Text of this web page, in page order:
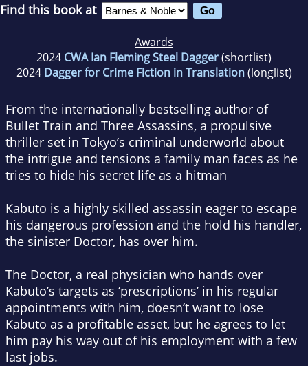
Find this book at
Awards
2024 CWA Ian Fleming Steel Dagger(shortlist)
2024 Dagger for Crime Fiction in Translation(longlist)
From the internationally bestselling author of
Bullet Train and Three Assassins, a propulsive
thriller set in Tokyo’s criminal underworld about
the intrigue and tensions a family man faces as he
tries to hide his secret life as a hitman
Kabuto is a highly skilled assassin eager to escape
his dangerous profession and the hold his handler,
the sinister Doctor, has over him.
The Doctor, a real physician who hands over
Kabuto’s targets as ‘prescriptions’ in his regular
appointments with him, doesn’t want to lose
Kabuto as a profitable asset, but he agrees to let
him pay his way out of his employment with a few
last jobs.